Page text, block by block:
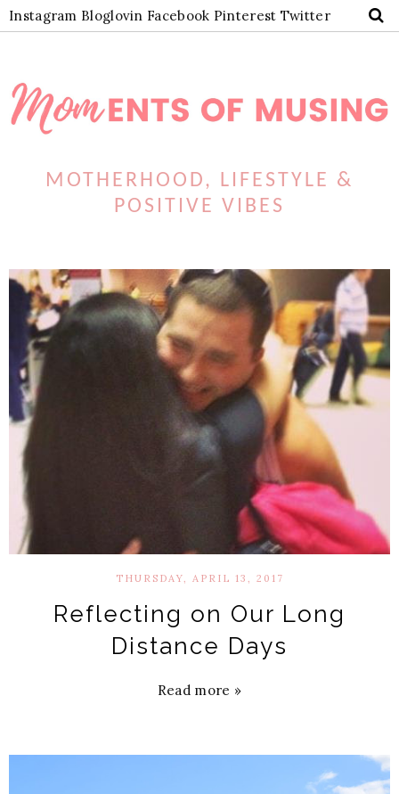
Instagram Bloglovin Facebook Pinterest Twitter
MOTHERHOOD, LIFESTYLE &
POSITIVE VIBES
THURSDAY, APRIL 13, 2017
Reflecting on Our Long
Distance Days
Read more »